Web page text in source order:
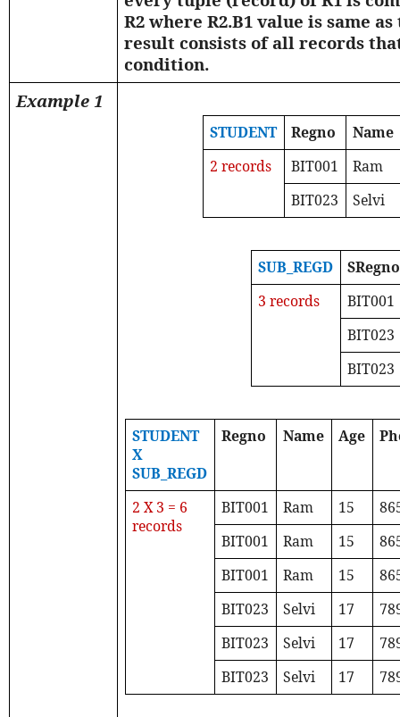
R2 where R2.B1 value is same
result consists of all records
condition.
Example 1
STUDENT Regno
Name
2 records
BIT001
Ram
BIT023
Selvi
SUB_REGD
SRegno
3 records
BIT001
BIT023
BIT023
STUDENT
X
SUB_REGD
Regno Name Age
2 X 3 = 6
records
BIT001 Ram 15
BIT001
Ram 15
BIT001
Ram 15
BIT023
Selvi 17
BIT023
Selvi 17
BIT023
Selvi 17